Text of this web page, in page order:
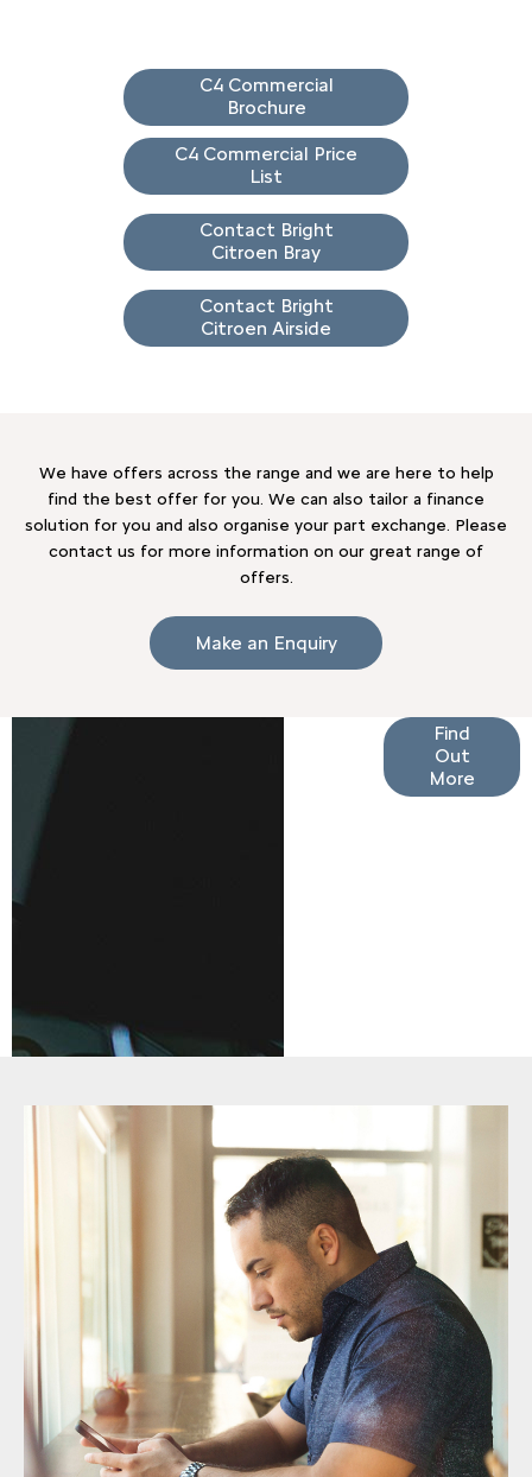
C4 Commercial
Brochure
C4 Commercial Price
List
Contact Bright
Citroen Bray
Contact Bright
Citroen Airside
We have offers across the range and we are here to help
find the best offer for you. We can also tailor a finance
solution for you and also organise your part exchange. Please
contact us for more information on our great range of
offers.
Make an Enquiry
Find
Out
More